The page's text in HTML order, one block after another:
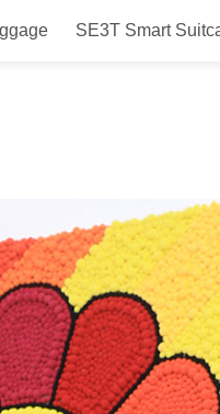
SE3T Smart
it for